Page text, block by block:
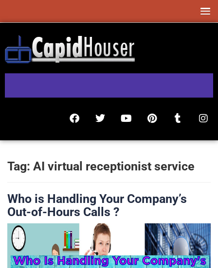
Tag: AI virtual receptionist service
Who is Handling Your Company’s
Out-of-Hours Calls ?